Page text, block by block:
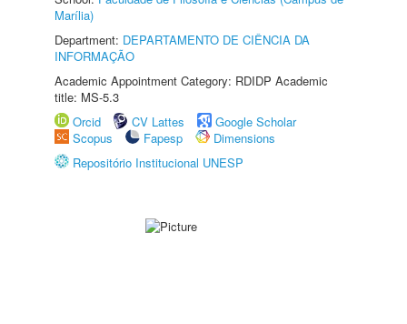
Marília)
Department: DEPARTAMENTO DE CIÊNCIA DA
INFORMAÇÃO
Academic Appointment Category: RDIDP Academic
title: MS-5.3
Orcid
CV Lattes
Google Scholar
Scopus
Fapesp
Dimensions
Repositório Institucional UNESP